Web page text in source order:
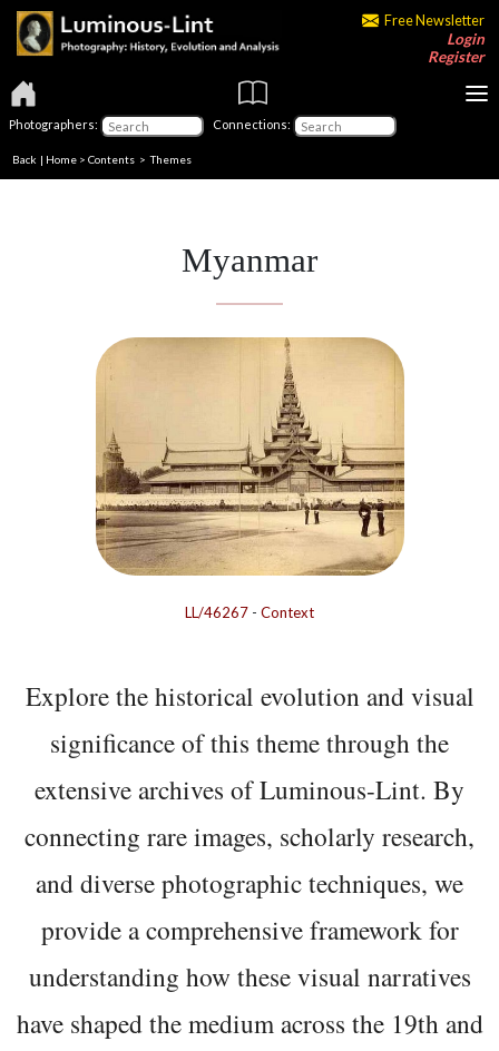
Free Newsletter
Login
Register
Photographers: Connections:
Back | Home > Contents >Themes
Myanmar
LL/46267 - Context
Explore the historical evolution and visual
significance of this theme through the
extensive archives of Luminous-Lint. By
connecting rare images, scholarly research,
and diverse photographic techniques, we
provide a comprehensive framework for
understanding how these visual narratives
have shaped the medium across the 19th and